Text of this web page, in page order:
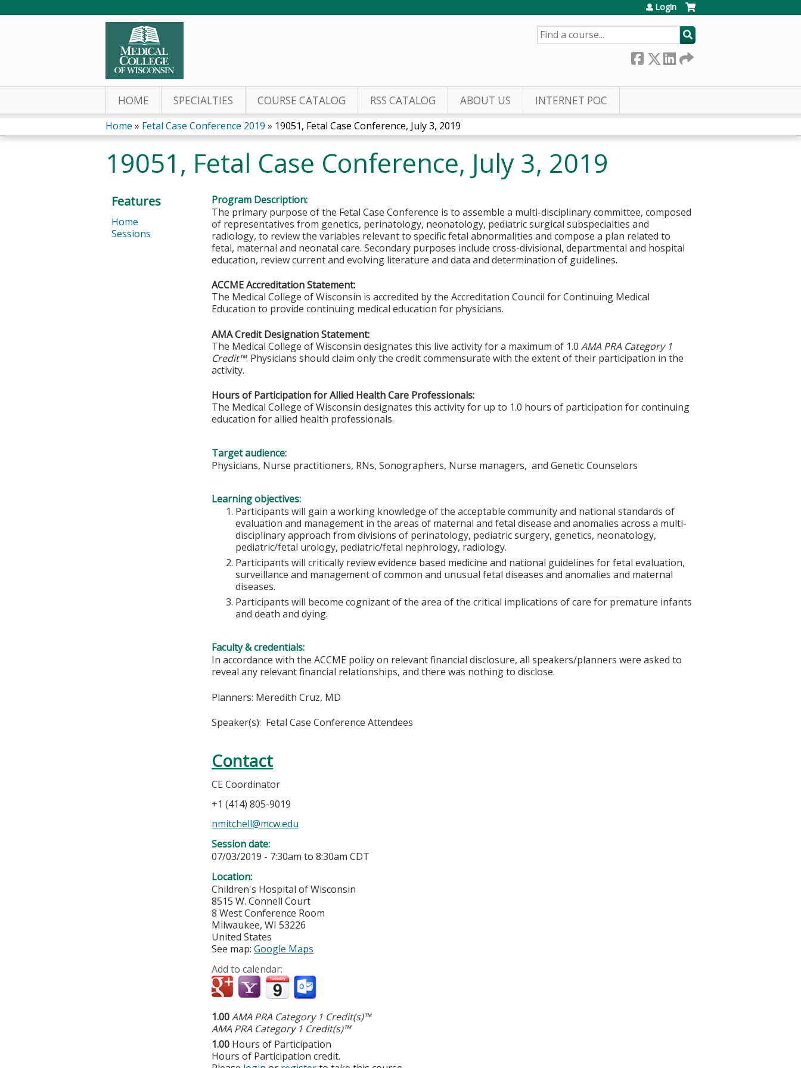
Login
SEARCH
HOME SPECIALTIES COURSE CATALOG RSS CATALOG ABOUT US INTERNET POC
You
are
here
Home » Fetal Case Conference 2019 » 19051, Fetal Case Conference, July 3, 2019
19051, Fetal Case Conference, July 3, 2019
Program Description:
The primary purpose of the Fetal Case Conference is to assemble a multi-disciplinary committee, composed
of representatives from genetics, perinatology, neonatology, pediatric surgical subspecialties and
radiology, to review the variables relevant to specific fetal abnormalities and compose a plan related to
fetal, maternal and neonatal care. Secondary purposes include cross-divisional, departmental and hospital
education, review current and evolving literature and data and determination of guidelines.
ACCME Accreditation Statement:
The Medical College of Wisconsin is accredited by the Accreditation Council for Continuing Medical
Education to provide continuing medical education for physicians.
AMA Credit Designation Statement:
The Medical College of Wisconsin designates this live activity for a maximum of 1.0AMA PRA Category 1
Credit™. Physicians should claim only the credit commensurate with the extent of their participation in the
activity.
Hours of Participation for Allied Health Care Professionals:
The Medical College of Wisconsin designates this activity for up to 1.0 hours of participation for continuing
education for allied health professionals.
Target audience:
Physicians, Nurse practitioners, RNs, Sonographers, Nurse managers, and Genetic Counselors
Learning objectives:
Participants will gain a working knowledge of the acceptable community and national standards of
evaluation and management in the areas of maternal and fetal disease and anomalies across a multi-
disciplinary approach from divisions of perinatology, pediatric surgery, genetics, neonatology,
pediatric/fetal urology, pediatric/fetal nephrology, radiology.
Participants will critically review evidence based medicine and national guidelines for fetal evaluation,
surveillance and management of common and unusual fetal diseases and anomalies and maternal
diseases.
Participants will become cognizant of the area of the critical implications of care for premature infants
and death and dying.
Faculty & credentials:
In accordance with the ACCME policy on relevant financial disclosure, all speakers/planners were asked to
reveal any relevant financial relationships, and there was nothing to disclose.
Planners: Meredith Cruz, MD
Speaker(s): Fetal Case Conference Attendees
Contact
CE Coordinator
+1 (414) 805-9019
nmitchell@mcw.edu
Session date:
07/03/2019 - 7:30am to8:30am CDT
Location:
Children's Hospital of Wisconsin
8515 W. Connell Court
8 West Conference Room
Milwaukee,WI 53226
United States
See map:Google Maps
Add to calendar:
1.00AMA PRA Category 1 Credit(s)™
AMA PRA Category 1 Credit(s)™
1.00 Hours of Participation
Hours of Participation credit.
Features
Home
Sessions